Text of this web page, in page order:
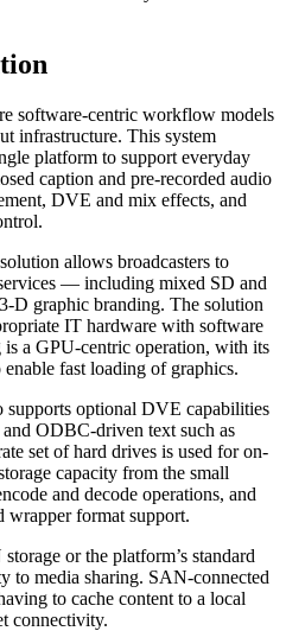
software-centric workflow models
infrastructure. This system
platform to support everyday
caption and pre-recorded audio
DVE and mix effects, and
allows broadcasters to
— including mixed SD and
D graphic branding. The solution
IT hardware with software
a GPU-centric operation, with its
fast loading of graphics.
supports optional DVE capabilities
ODBC-driven text such as
set of hard drives is used for on-
capacity from the small
and decode operations, and
wrapper format support.
or the platform’s standard
to media sharing. SAN-connected
to cache content to a local
connectivity.